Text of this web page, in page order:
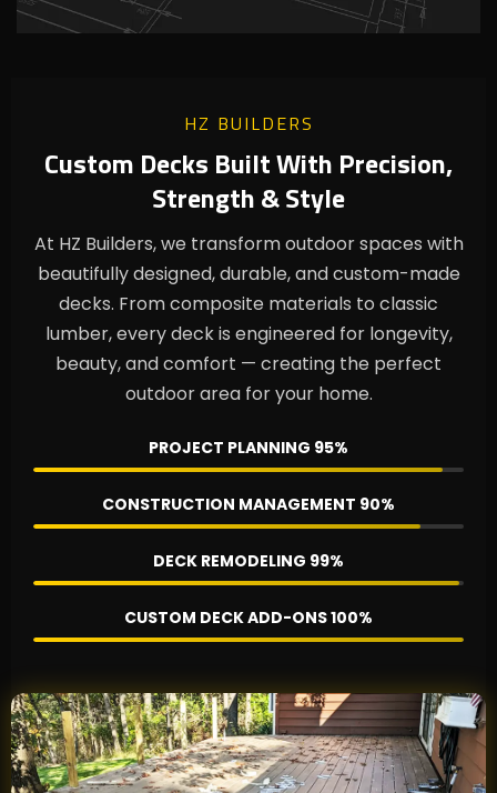
HZ BUILDERS
Custom Decks Built With Precision,
Strength & Style
At HZ Builders, we transform outdoor spaces with
beautifully designed, durable, and custom-made
decks. From composite materials to classic
lumber, every deck is engineered for longevity,
beauty, and comfort — creating the perfect
outdoor area for your home.
PROJECT PLANNING 95%
CONSTRUCTION MANAGEMENT 90%
DECK REMODELING 99%
CUSTOM DECK ADD-ONS100%